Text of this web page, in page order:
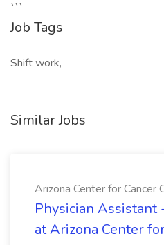
```
Job Tags
Shift work,
Similar Jobs
Arizona Center for Cancer
Physician Assistant
at Arizona Center